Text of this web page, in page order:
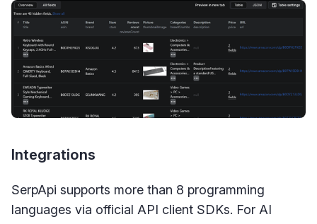
Integrations
SerpApi supports more than 8 programming
languages via official API client SDKs. For AI